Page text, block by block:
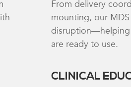
From delivery
mounting, our
disruption—helping
are ready to use.
CLINICAL